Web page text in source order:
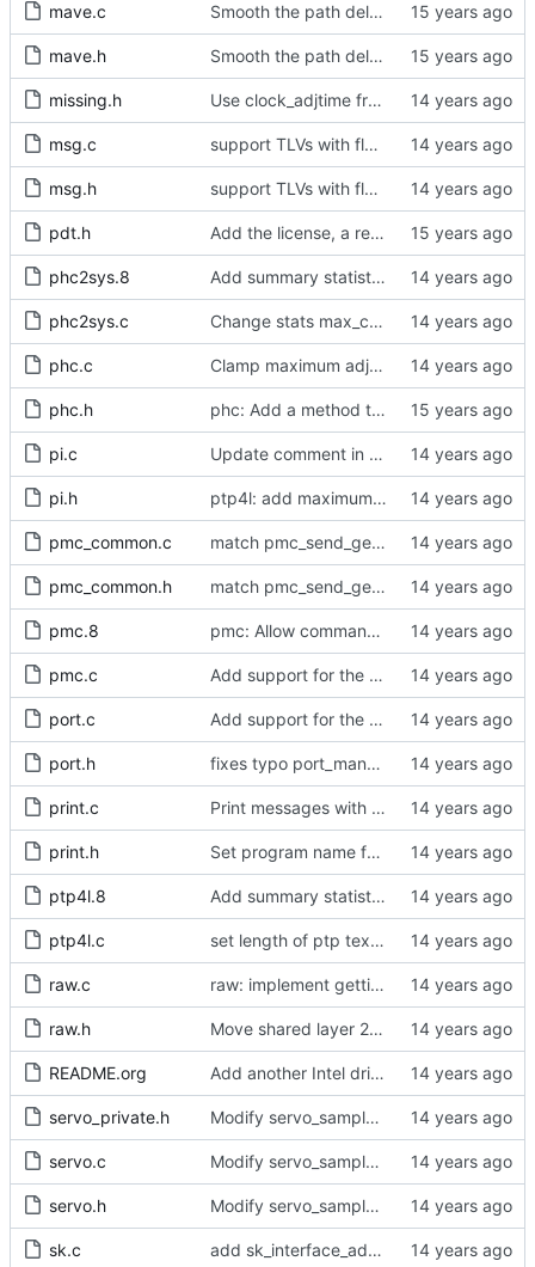
mave.c Smooth the path delay estimate with a moving average.
mave.h Smooth the path delay estimate with a moving average.
missing.h Use clock_adjtime from glibc if available.
msg.c support TLVs with flexible size
msg.h support TLVs with flexible size
pdt.h Add the license, a readme, and some header files.
phc2sys.8 Add summary statistics.
phc2sys.c Change stats max_count variables to unsigned.
phc.c Clamp maximum adjustment to numerical limit.
phc.h phc: Add a method to query the maximum adjustment.
pi.c Update comment in pi.c.
pi.h ptp4l: add maximum offset to pi servo
pmc_common.c match pmc_send_get_action's definition and declaration
pmc_common.h match pmc_send_get_action's definition and declaration
pmc.8 pmc: Allow commands on command line.
pmc.c Add support for the delay mechanism management request.
port.c Add support for the delay mechanism management request.
port.h fixes typo port_managment_error -> port_management_error
print.c Print messages with level below LOG_NOTICE to stderr.
print.h Set program name for print().
ptp4l.8 Add summary statistics.
ptp4l.c set length of ptp text defaults
raw.c raw: implement getting physical and protocol addrs
raw.h Move shared layer 2 global declarations into an appropriate header file.
README.org Add another Intel driver into the driver support matrix.
servo_private.h Modify servo_sample() to accept integer values.
servo.c Modify servo_sample() to accept integer values.
servo.h Modify servo_sample() to accept integer values.
sk.c add sk_interface_addr for getting an interface's IP